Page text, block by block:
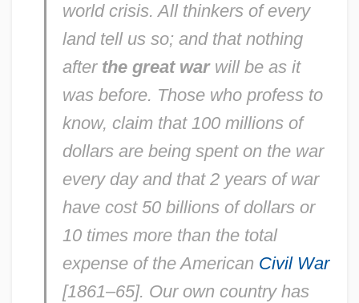
world crisis. All thinkers of every
land tell us so; and that nothing
after the great warwill be as it
was before. Those who profess to
know, claim that 100 millions of
dollars are being spent on the war
every day and that 2 years of war
have cost 50 billions of dollars or
10 times more than the total
expense of the American Civil War
[1861–65]. Our own country has